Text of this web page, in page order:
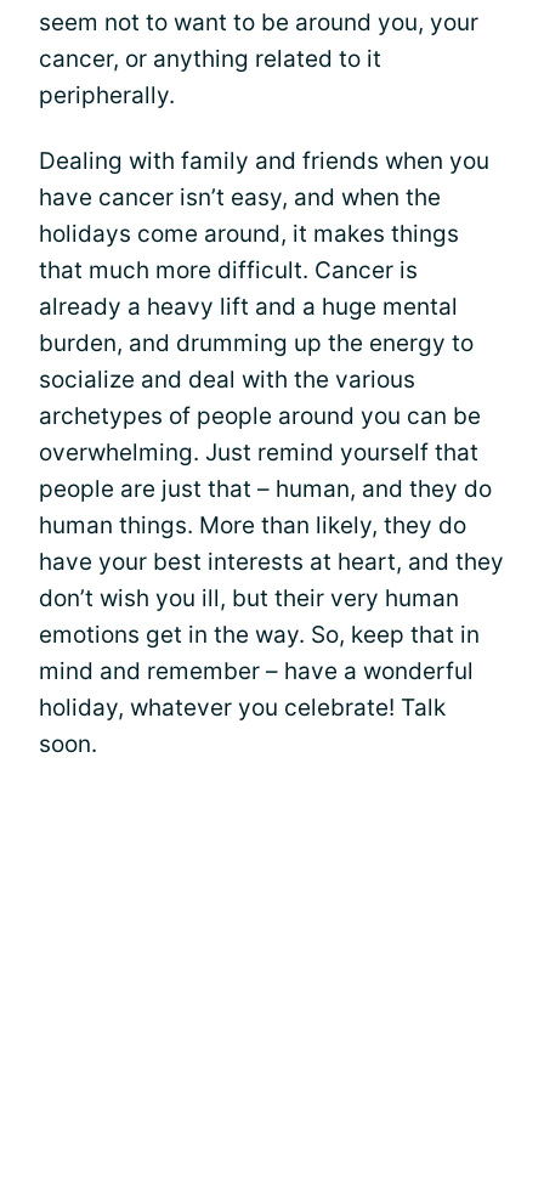
seem not to want to be around you, your
cancer, or anything related to it
peripherally.
Dealing with family and friends when you
have cancer isn’t easy, and when the
holidays come around, it makes things
that much more difficult. Cancer is
already a heavy lift and a huge mental
burden, and drumming up the energy to
socialize and deal with the various
archetypes of people around you can be
overwhelming. Just remind yourself that
people are just that – human, and they do
human things. More than likely, they do
have your best interests at heart, and they
don’t wish you ill, but their very human
emotions get in the way. So, keep that in
mind and remember – have a wonderful
holiday, whatever you celebrate! Talk
soon.